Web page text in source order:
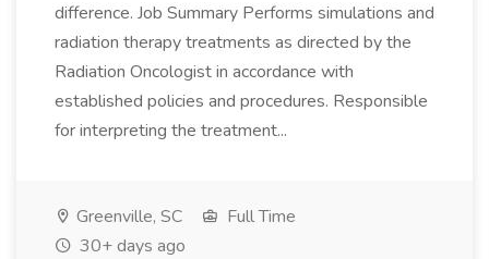
difference. Job Summary Performs simulations and
radiation therapy treatments as directed by the
Radiation Oncologist in accordance with
established policies and procedures. Responsible
for interpreting the treatment...
Greenville, SC
Full Time
30+ days ago